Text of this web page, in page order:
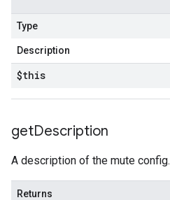
Type
Description
$this
getDescription
A description of the mute config.
Returns